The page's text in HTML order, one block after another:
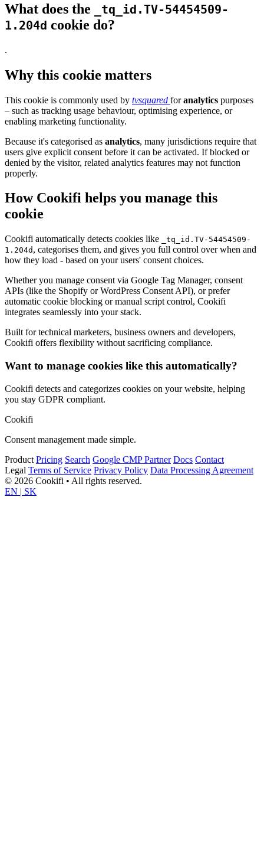
What does the
_tq_id.TV-54454509-
1.204d cookie do?
.
Why this cookie matters
This cookie is commonly used by tvsquared foranalytics purposes
– such as tracking usage behaviour, optimising experience, or
enabling marketing functionality.
Because it's categorised as analytics, many jurisdictions require that
users give explicit consent before it can be activated. If blocked or
denied by the visitor, related analytics features may not function
properly.
How Cookifi helps you manage this
cookie
Cookifi automatically detects cookies like
_tq_id.TV-54454509-
1.204d , categorises them, and gives you full control over when and
how they load - based on your users' consent choices.
Whether you manage consent via Google Tag Manager, consent
APIs (like the Shopify or WordPress Consent API), or prefer
automatic cookie blocking or manual script control, Cookifi
integrates seamlessly into your stack.
Built for technical marketers, business owners and developers,
Cookifi offers flexibility without sacrificing compliance.
Want to manage cookies like this automatically?
Cookifi detects and categorizes cookies on your website, helping
you stay GDPR compliant.
Cookifi
Consent management made simple.
Product Pricing Search Google CMP Partner Docs Contact
Legal Terms of Service Privacy Policy Data Processing Agreement
© 2026 Cookifi • All rights reserved.
EN | SK